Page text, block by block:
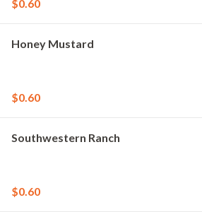
$0.60
Honey Mustard
$0.60
Southwestern Ranch
$0.60